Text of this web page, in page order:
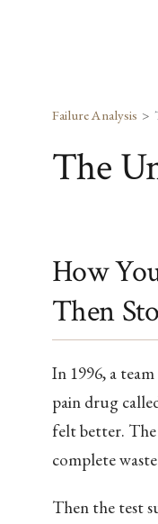
Failure Analysis
The
How
Then
In 1996, a
pain drug
felt better.
complete
Then the test